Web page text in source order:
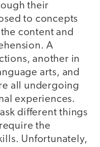
their
to concepts
content and
A
another in
arts, and
all undergoing
experiences.
different things
the
Unfortunately,